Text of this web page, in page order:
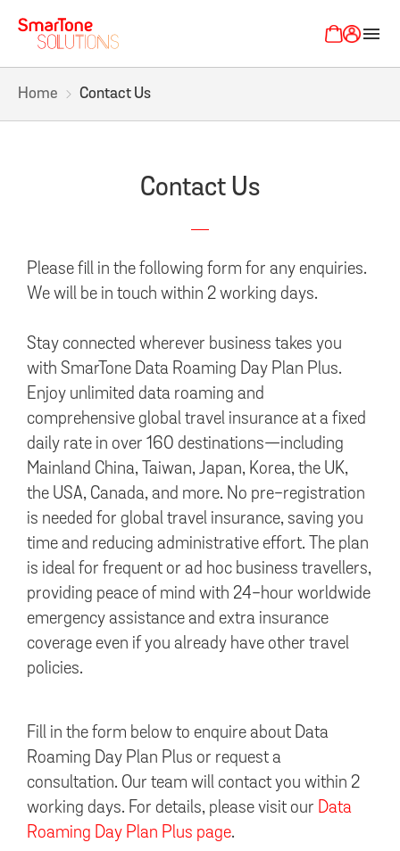
menu
Home Contact Us
Contact Us
Please fill in the following form for any enquiries.
We will be in touch within 2 working days.
Stay connected wherever business takes you
with SmarTone Data Roaming Day Plan Plus.
Enjoy unlimited data roaming and
comprehensive global travel insurance at a fixed
daily rate in over 160 destinations—including
Mainland China, Taiwan, Japan, Korea, the UK,
the USA, Canada, and more. No pre-registration
is needed for global travel insurance, saving you
time and reducing administrative effort. The plan
is ideal for frequent or ad hoc business travellers,
providing peace of mind with 24-hour worldwide
emergency assistance and extra insurance
coverage even if you already have other travel
policies.
Fill in the form below to enquire about Data
Roaming Day Plan Plus or request a
consultation. Our team will contact you within 2
working days. For details, please visit our Data
Roaming Day Plan Plus page.